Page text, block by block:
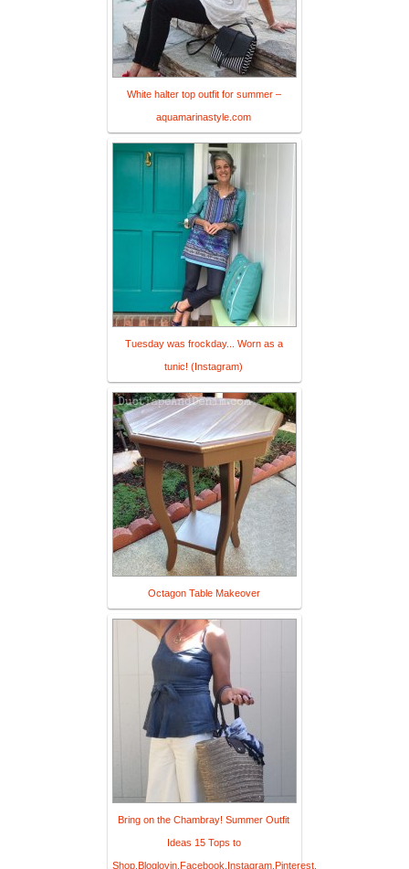
White halter top outfit for summer –
aquamarinastyle.com
Tuesday was frockday... Worn as a
tunic! (Instagram)
Octagon Table Makeover
Bring on the Chambray! Summer Outfit
Ideas 15 Tops to
Shop,Bloglovin,Facebook,Instagram,Pinterest,